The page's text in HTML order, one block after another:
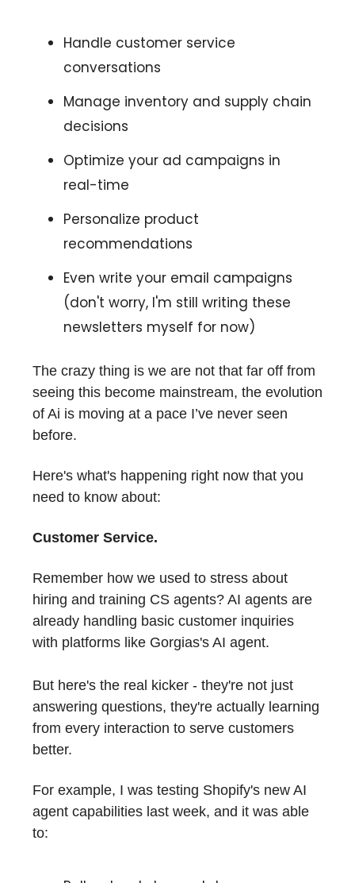
Handle customer service
conversations
Manage inventory and supply chain
decisions
Optimize your ad campaigns in
real-time
Personalize product
recommendations
Even write your email campaigns
(don't worry, I'm still writing these
newsletters myself for now)
The crazy thing is we are not that far off from
seeing this become mainstream, the evolution
of Ai is moving at a pace I’ve never seen
before.
Here's what's happening right now that you
need to know about:
Customer Service.
Remember how we used to stress about
hiring and training CS agents? AI agents are
already handling basic customer inquiries
with platforms like Gorgias's AI agent.
But here's the real kicker - they're not just
answering questions, they're actually learning
from every interaction to serve customers
better.
For example, I was testing Shopify's new AI
agent capabilities last week, and it was able
to: